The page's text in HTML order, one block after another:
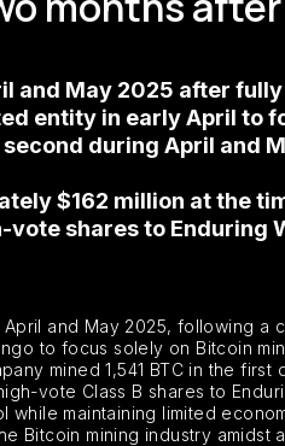
and May 2025 after
entity in early April to
during April and
$162 million at the
shares to Enduring
and May 2025, following a
to focus solely on Bitcoin
mined 1,541 BTC in the first
vote Class B shares to
maintaining limited
Bitcoin mining industry amidst